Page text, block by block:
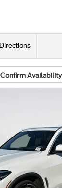
Directions
Confirm Availability